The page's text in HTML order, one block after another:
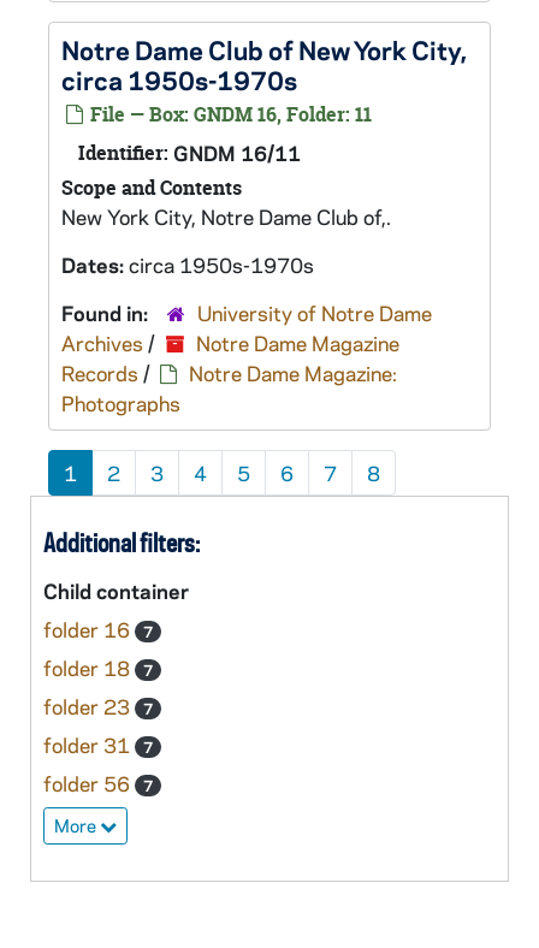
Notre Dame Club of New York City,
circa 1950s-1970s
File — Box: GNDM 16, Folder: 11
Identifier: GNDM 16/11
Scope and Contents
New York City, Notre Dame Club of,.
Dates:circa 1950s-1970s
Found in:
University of Notre Dame
Archives /
Notre Dame Magazine
Records /
Notre Dame Magazine:
Photographs
1 2 3 4 5 6 7 8
Additional filters:
Child container
folder 16
7
folder 18 7
folder 23 7
folder 31 7
folder 56 7
More